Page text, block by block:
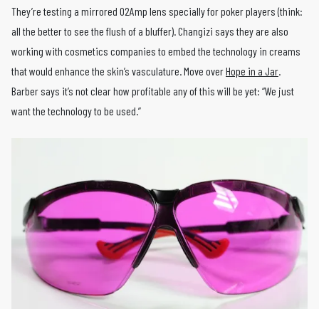
They’re testing a mirrored O2Amp lens specially for poker players (think:
all the better to see the flush of a bluffer). Changizi says they are also
working with cosmetics companies to embed the technology in creams
that would enhance the skin’s vasculature. Move overHope in a Jar.
Barber says it’s not clear how profitable any of this will be yet: “We just
want the technology to be used.”